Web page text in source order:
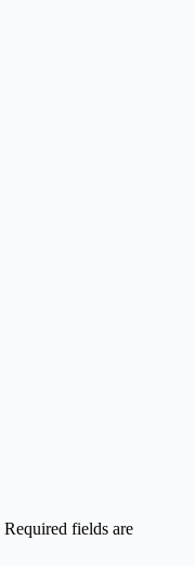
Required fields are